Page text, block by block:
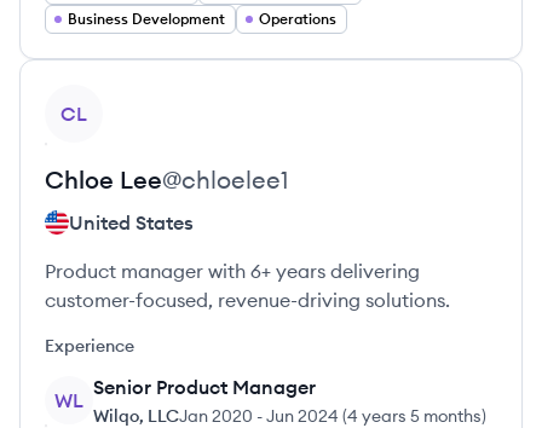
Business Development
Operations
CL
Chloe Lee@chloelee1
United States
Product manager with 6+ years delivering
customer-focused, revenue-driving solutions.
Experience
WL
Senior Product Manager
Wilqo, LLCJan 2020 -Jun 2024 (4 years 5 months)